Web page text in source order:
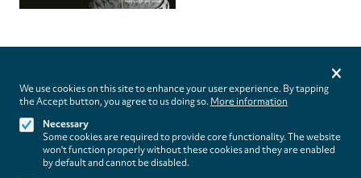
Follow us on
Privacy
We use cookies on this site to enhance your user experience. By tapping
the Accept button, you agree to us doing so. More information
Necessary
Some cookies are required to provide core functionality. The website
won't function properly without these cookies and they are enabled
by default and cannot be disabled.